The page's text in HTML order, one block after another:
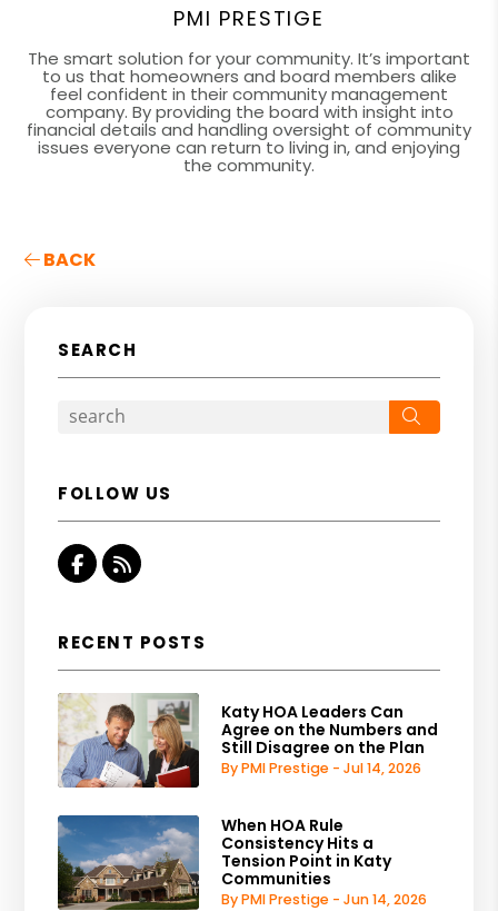
PMI PRESTIGE
The smart solution for your community. It’s important
to us that homeowners and board members alike
feel confident in their community management
company. By providing the board with insight into
financial details and handling oversight of community
issues everyone can return to living in, and enjoying
the community.
BACK
SEARCH
FOLLOW US
Facebook
RSS
RECENT POSTS
Katy HOA Leaders Can
Agree on the Numbers and
Still Disagree on the Plan
By PMI Prestige - Jul 14, 2026
When HOA Rule
Consistency Hits a
Tension Point in Katy
Communities
By PMI Prestige - Jun 14, 2026